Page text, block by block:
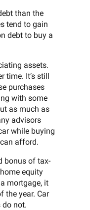
than the
tend to gain
debt to buy a
assets.
time. It’s still
purchases
with some
as much as
advisors
while buying
afford.
bonus of tax-
equity
mortgage, it
the year. Car
do not.